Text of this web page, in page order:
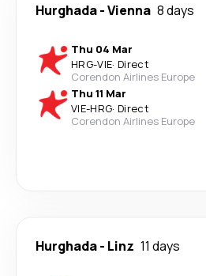
Hurghada-Vienna 8 days
Thu 04 Mar
HRG-VIE· Direct
Corendon Airlines Europe
Thu 11 Mar
VIE-HRG· Direct
Corendon Airlines Europe
Hurghada- Linz 11 days